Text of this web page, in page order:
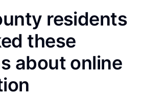
residents
these
about online